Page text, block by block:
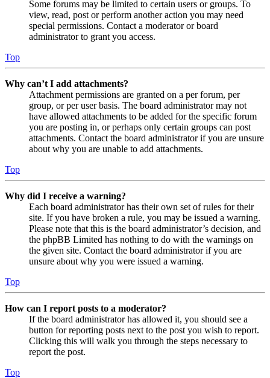
Some forums may be limited to certain users or groups. To
view, read, post or perform another action you may need
special permissions. Contact a moderator or board
administrator to grant you access.
Top
Why can’t I add attachments?
Attachment permissions are granted on a per forum, per
group, or per user basis. The board administrator may not
have allowed attachments to be added for the specific forum
you are posting in, or perhaps only certain groups can post
attachments. Contact the board administrator if you are unsure
about why you are unable to add attachments.
Top
Why did I receive a warning?
Each board administrator has their own set of rules for their
site. If you have broken a rule, you may be issued a warning.
Please note that this is the board administrator’s decision, and
the phpBB Limited has nothing to do with the warnings on
the given site. Contact the board administrator if you are
unsure about why you were issued a warning.
Top
How can I report posts to a moderator?
If the board administrator has allowed it, you should see a
button for reporting posts next to the post you wish to report.
Clicking this will walk you through the steps necessary to
report the post.
Top